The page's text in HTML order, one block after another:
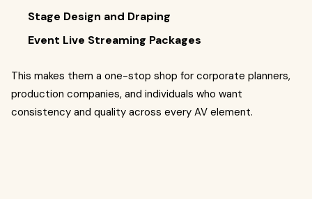
Stage Design and Draping
Event Live Streaming Packages
This makes them a one-stop shop for corporate planners,
production companies, and individuals who want
consistency and quality across every AV element.